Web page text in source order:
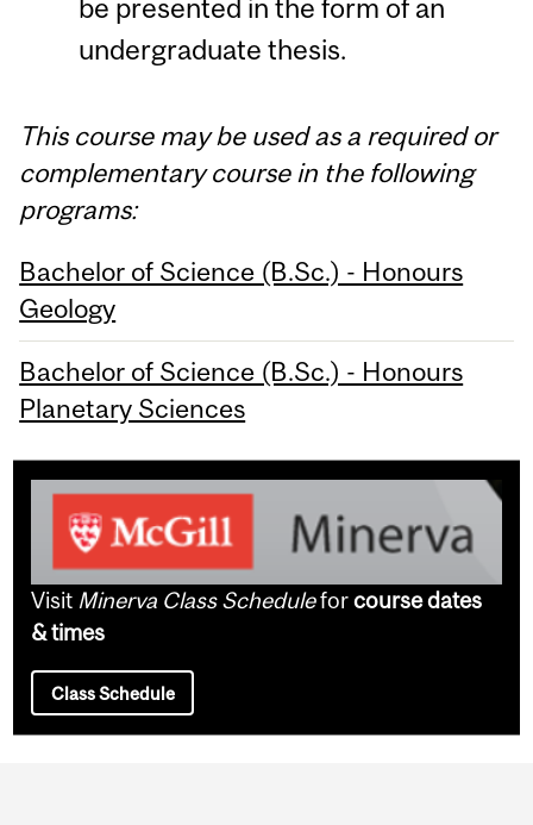
be presented in the form of an
undergraduate thesis.
This course may be used as a required or
complementary course in the following
programs:
Bachelor of Science (B.Sc.) - Honours
Geology
Bachelor of Science (B.Sc.) - Honours
Planetary Sciences
Visit Minerva Class Scheduleforcourse dates
& times
Class Schedule